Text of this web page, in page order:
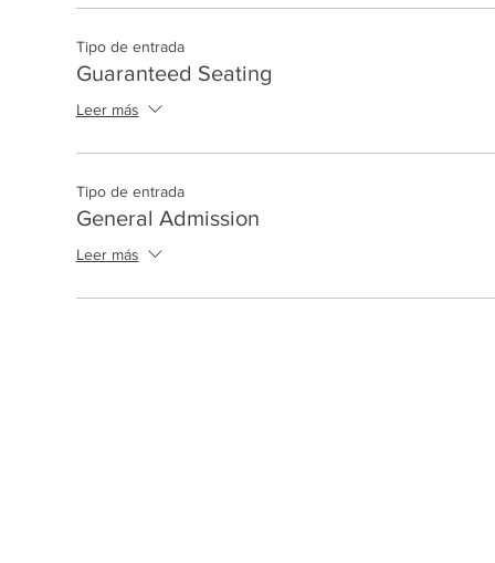
Tipo de entrada
Guaranteed Seating
Leer más
Tipo de entrada
General Admission
Leer más